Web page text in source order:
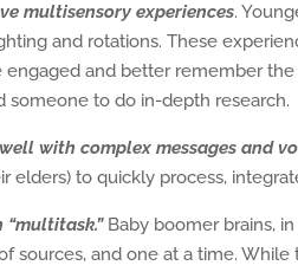
multisensory experiences.
and rotations. These
engaged and better remember
someone to do in-depth research.
with complex messages and
elders) to quickly process,
“multitask.”Baby boomer brains,
sources, and one at a time.